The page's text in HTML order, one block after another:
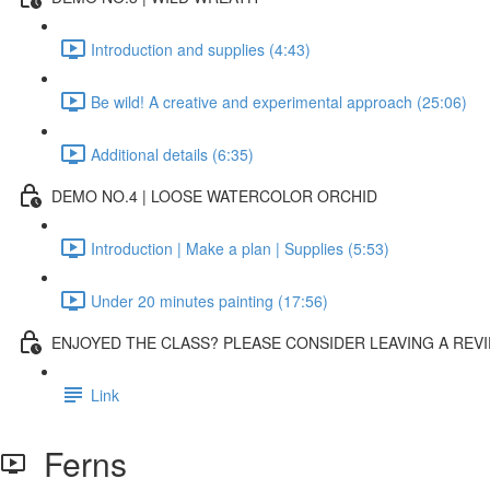
Introduction and supplies (4:43)
Be wild! A creative and experimental approach (25:06)
Additional details (6:35)
DEMO NO.4 | LOOSE WATERCOLOR ORCHID
Introduction | Make a plan | Supplies (5:53)
Under 20 minutes painting (17:56)
ENJOYED THE CLASS? PLEASE CONSIDER LEAVING A
Link
Ferns